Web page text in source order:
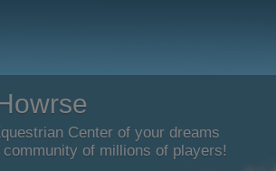
Center of your dreams
community of millions of players!